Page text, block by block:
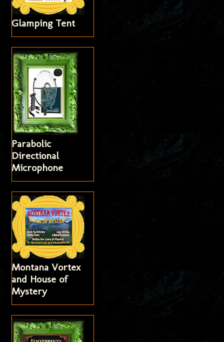
Glamping Tent
Parabolic
Directional
Microphone
Montana Vortex
and House of
Mystery